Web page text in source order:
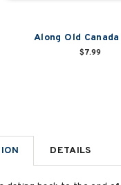
Along Old
$7.99
DETAILS